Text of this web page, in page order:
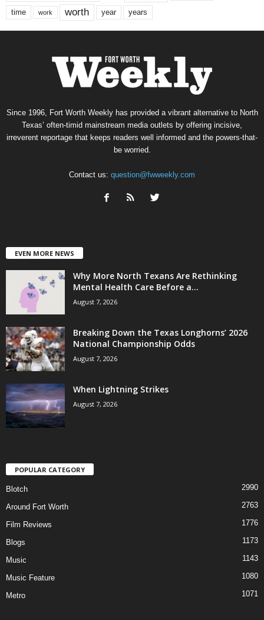
time work worth year years
Since 1996, Fort Worth Weekly has provided a vibrant alternative to North
Texas’ often-timid mainstream media outlets by offering incisive,
irreverent reportage that keeps readers well informed and the powers-that-
be worried.
Contact us: question@fwweekly.com
EVEN MORE NEWS
Why More North Texans Are Rethinking
Mental Health Care Before a...
August 7, 2026
Breaking Down the Texas Longhorns’ 2026
National Championship Odds
August 7, 2026
When Lightning Strikes
August 7, 2026
POPULAR CATEGORY
Blotch 2990
Around Fort Worth 2763
Film Reviews 1776
Blogs 1173
Music 1143
Music Feature 1080
Metro 1071